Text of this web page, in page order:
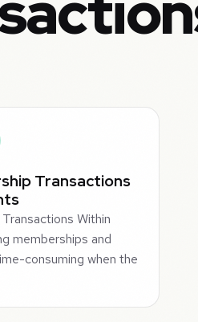
Transactions
Within
memberships and
consuming when the